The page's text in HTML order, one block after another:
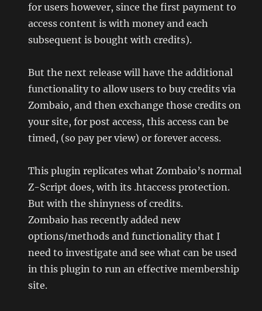
for users however, since the first payment to
access content is with money and each
subsequent is bought with credits).
But the next release will have the additional
functionality to allow users to buy credits via
Zombaio, and then exchange those credits on
your site, for post access, this access can be
timed, (so pay per view) or forever access.
This plugin replicates what Zombaio’s normal
Z-Script does, with its .htaccess protection.
But with the shinyness of credits.
Zombaio has recently added new
options/methods and functionality that I
need to investigate and see what can be used
in this plugin to run an effective membership
site.